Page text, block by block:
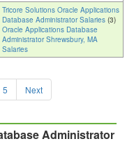
Tricore Solutions Oracle Applications
Database Administrator Salaries (3)
Oracle Applications Database
Administrator Shrewsbury, MA
Salaries
5 Next
Administrator